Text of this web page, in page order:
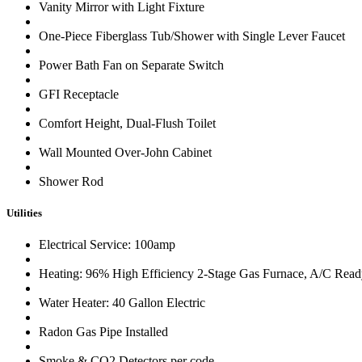
Vanity Mirror with Light Fixture
One-Piece Fiberglass Tub/Shower with Single Lever Faucet
Power Bath Fan on Separate Switch
GFI Receptacle
Comfort Height, Dual-Flush Toilet
Wall Mounted Over-John Cabinet
Shower Rod
Utilities
Electrical Service: 100amp
Heating: 96% High Efficiency 2-Stage Gas Furnace, A/C
Water Heater: 40 Gallon Electric
Radon Gas Pipe Installed